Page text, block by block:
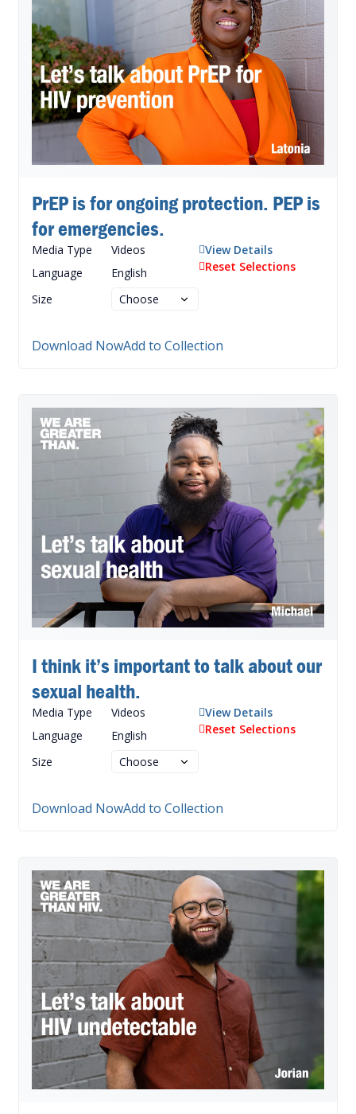
PrEP is for ongoing protection. PEP is
for emergencies.
Media Type
Videos
Language
English
Size
View Details
Reset Selections
Download NowAdd to Collection
I think it’s important to talk about our
sexual health.
Media Type
Videos
Language
English
Size
View Details
Reset Selections
Download NowAdd to Collection